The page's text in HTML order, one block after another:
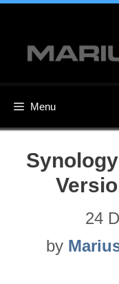
content
Menu
24
by